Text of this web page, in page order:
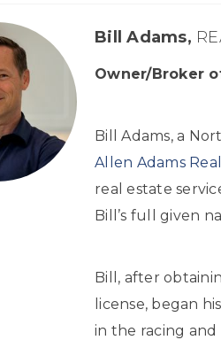
Bill Adams,
Owner/Broker
Bill Adams, a
Allen Adams
real estate
Bill’s full given
Bill, after
license, began
in the racing